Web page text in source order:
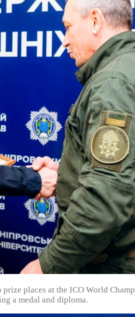
places at the ICO World
a medal and diploma.